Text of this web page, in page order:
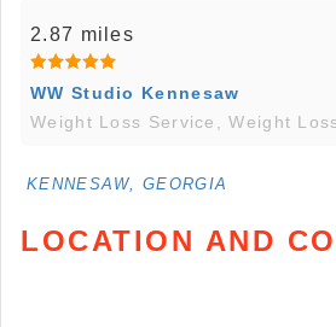
2.87 miles
WW Studio Kennesaw
Weight Loss Service, Weight
KENNESAW, GEORGIA
LOCATION AND